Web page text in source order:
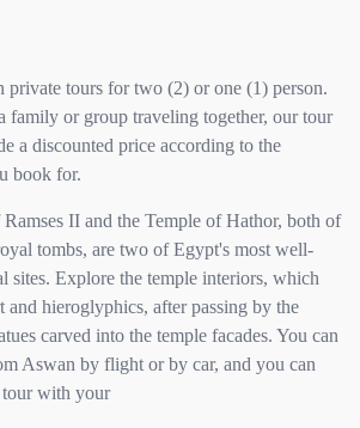
private tours for two (2) or one (1) person.
family or group traveling together, our tour
a discounted price according to the
book for.
II and the Temple of Hathor, both of
tombs, are two of Egypt's most well-
sites. Explore the temple interiors, which
and hieroglyphics, after passing by the
carved into the temple facades. You can
Aswan by flight or by car, and you can
with your